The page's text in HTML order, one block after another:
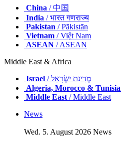
China / 中国
India / भारत गणराज्य
Pakistan / Pākistān
Vietnam / Việt Nam
ASEAN / ASEAN
Middle East & Africa
Israel
/ מְדִינַת יִשְׂרָאֵל
Algeria, Morocco & Tunisia
Middle East/ Middle East
News
Wed. 5. August 2026 News